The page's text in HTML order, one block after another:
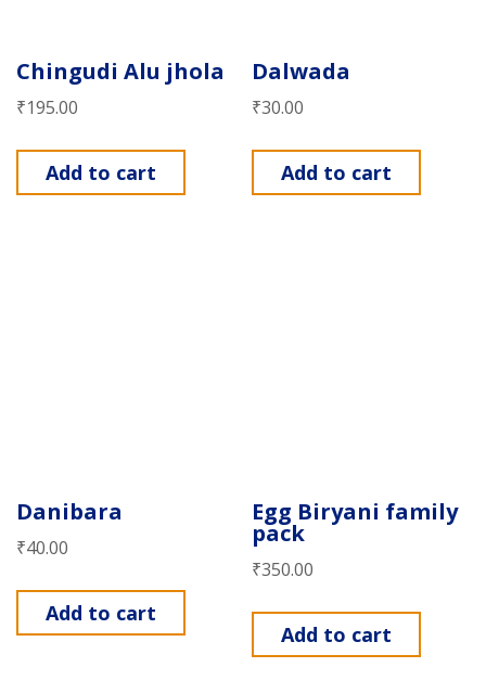
Chingudi Alu jhola
₹195.00
Add to cart
Dalwada
₹30.00
Add to cart
Danibara
₹40.00
Add to cart
Egg Biryani family
pack
₹350.00
Add to cart